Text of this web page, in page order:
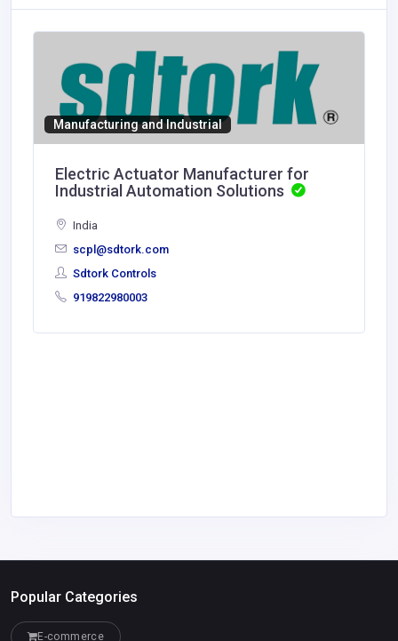
Manufacturing and Industrial
Electric Actuator Manufacturer for
Industrial Automation Solutions
India
scpl@sdtork.com
Sdtork Controls
919822980003
Popular Categories
E-commerce